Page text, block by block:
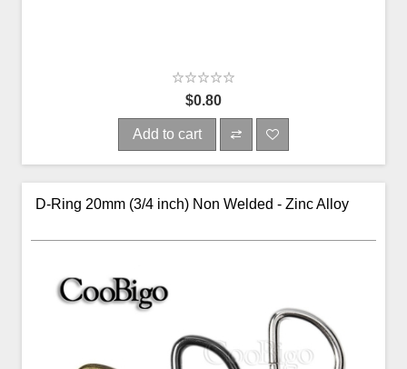
$0.80
Add to cart
D-Ring 20mm (3/4 inch) Non Welded - Zinc Alloy